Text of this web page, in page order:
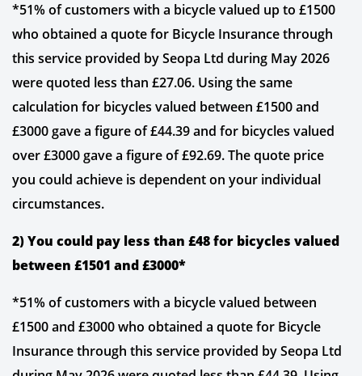
*51% of customers with a bicycle valued up to £1500
who obtained a quote for Bicycle Insurance through
this service provided by Seopa Ltd during May 2026
were quoted less than £27.06. Using the same
calculation for bicycles valued between £1500 and
£3000 gave a figure of £44.39 and for bicycles valued
over £3000 gave a figure of £92.69. The quote price
you could achieve is dependent on your individual
circumstances.
2) You could pay less than £48 for bicycles valued
between £1501 and £3000*
*51% of customers with a bicycle valued between
£1500 and £3000 who obtained a quote for Bicycle
Insurance through this service provided by Seopa Ltd